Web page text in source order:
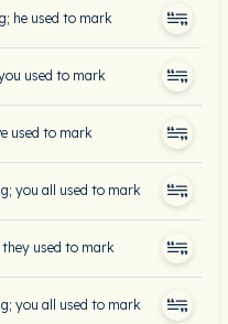
he used to mark
used to mark
used to mark
you all used to mark
used to mark
you all used to mark